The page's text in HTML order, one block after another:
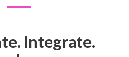
Integrate.